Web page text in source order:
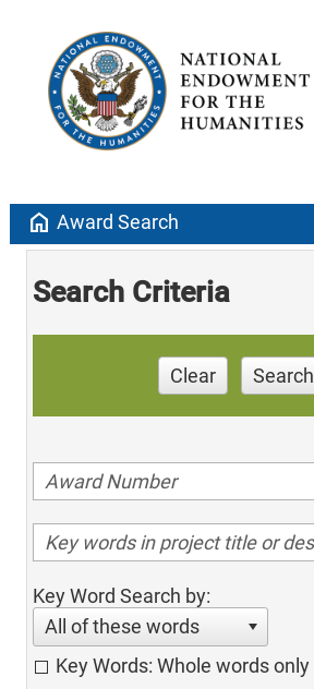
home Award Search
Search Criteria
Clear Search
Key Word Search by:
All of these words
Key Words: Whole words only